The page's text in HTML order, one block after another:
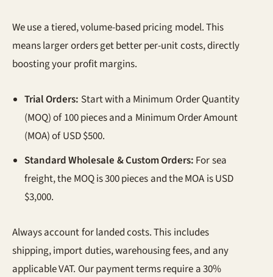
We use a tiered, volume-based pricing model. This
means larger orders get better per-unit costs, directly
boosting your profit margins.
Trial Orders: Start with a Minimum Order Quantity
(MOQ) of 100 pieces and a Minimum Order Amount
(MOA) of USD $500.
Standard Wholesale & Custom Orders: For sea
freight, the MOQ is 300 pieces and the MOA is USD
$3,000.
Always account for landed costs. This includes
shipping, import duties, warehousing fees, and any
applicable VAT. Our payment terms require a 30%